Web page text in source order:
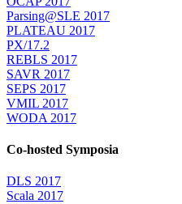
Parsing@SLE 2017
PLATEAU 2017
PX/17.2
REBLS 2017
SAVR 2017
SEPS 2017
VMIL 2017
WODA 2017
Co-hosted Symposia
DLS 2017
Scala 2017